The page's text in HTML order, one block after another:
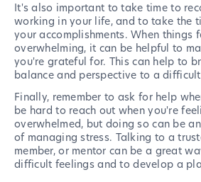
It's also important to take time to
working in your life, and to take the
your accomplishments. When things
overwhelming, it can be helpful to
you're grateful for. This can help to
balance and perspective to a
Finally, remember to ask for help
be hard to reach out when you're
overwhelmed, but doing so can be
of managing stress. Talking to a
member, or mentor can be a great
difficult feelings and to develop a